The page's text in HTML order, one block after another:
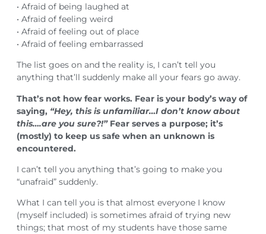
• Afraid of being laughed at
• Afraid of feeling weird
• Afraid of feeling out of place
• Afraid of feeling embarrassed
The list goes on and the reality is, I can’t tell you
anything that’ll suddenly make all your fears go away.
That’s not how fear works. Fear is your body’s way of
saying, “Hey, this is unfamiliar…I don’t know about
this….are you sure?!”Fear serves a purpose; it’s
(mostly) to keep us safe when an unknown is
encountered.
I can’t tell you anything that’s going to make you
“unafraid” suddenly.
What I can tell you is that almost everyone I know
(myself included) is sometimes afraid of trying new
things; that most of my students have those same